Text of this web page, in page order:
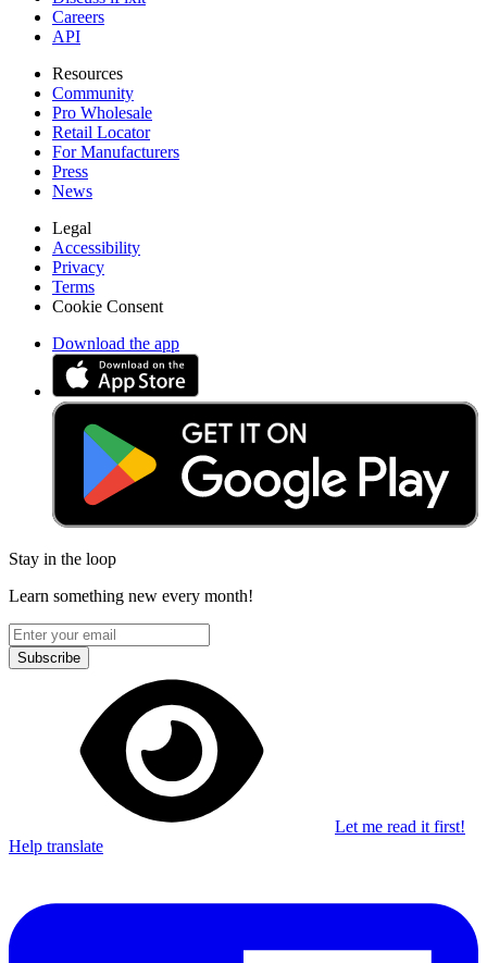
Careers
API
Resources
Community
Pro Wholesale
Retail Locator
For Manufacturers
Press
News
Legal
Accessibility
Privacy
Terms
Cookie Consent
Download the app
Stay in the loop
Learn something new every month!
Subscribe
Let me read it first!
Help translate